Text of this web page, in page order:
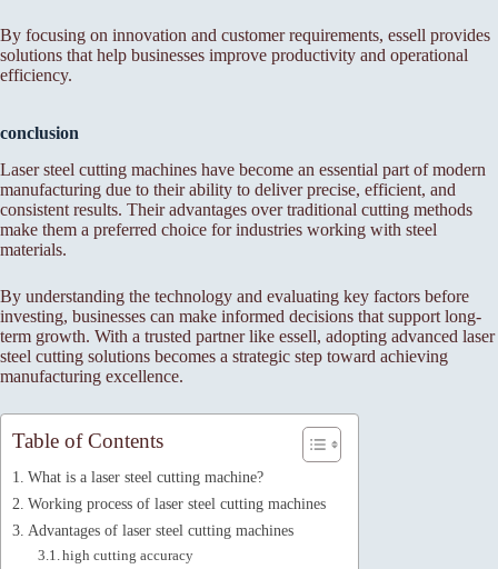
By focusing on innovation and customer requirements, essell provides
solutions that help businesses improve productivity and operational
efficiency.
conclusion
Laser steel cutting machines have become an essential part of modern
manufacturing due to their ability to deliver precise, efficient, and
consistent results. Their advantages over traditional cutting methods
make them a preferred choice for industries working with steel
materials.
By understanding the technology and evaluating key factors before
investing, businesses can make informed decisions that support long-
term growth. With a trusted partner like essell, adopting advanced laser
steel cutting solutions becomes a strategic step toward achieving
manufacturing excellence.
Table of Contents
What is a laser steel cutting machine?
Working process of laser steel cutting machines
Advantages of laser steel cutting machines
high cutting accuracy